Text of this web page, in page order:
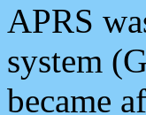
APRS
system
became